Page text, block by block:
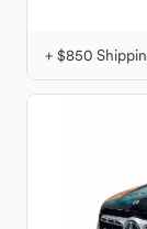
+ $850